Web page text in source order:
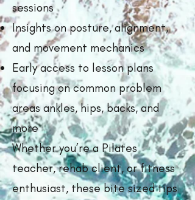
sessions
Insights on posture, alignment,
and movement mechanics
Early access to lesson plans
focusing on common problem
areas ankles, hips, backs, and
more
Whether you’re a Pilates
teacher, rehab client, or fitness
enthusiast, these bite sized tips